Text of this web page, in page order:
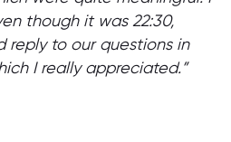
though it was 22:30,
reply to our questions in
I really appreciated.”